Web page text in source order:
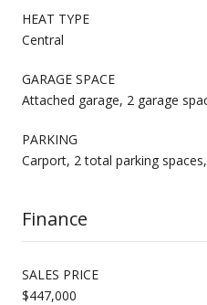
HEAT TYPE
Central
GARAGE SPACE
Attached garage, 2 garage
PARKING
Carport, 2 total parking
Finance
SALES PRICE
$447,000